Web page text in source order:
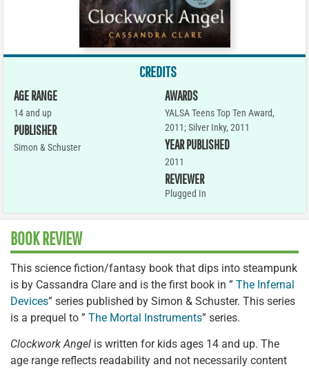
CREDITS
AGE RANGE
14 and up
PUBLISHER
Simon & Schuster
AWARDS
YALSA Teens Top Ten Award,
2011; Silver Inky, 2011
YEAR PUBLISHED
2011
REVIEWER
Plugged In
BOOK REVIEW
This science fiction/fantasy book that dips into steampunk
is by Cassandra Clare and is the first book in ” The Infernal
Devices” series published by Simon & Schuster. This series
is a prequel to ” The Mortal Instruments” series.
Clockwork Angel is written for kids ages 14 and up. The
age range reflects readability and not necessarily content